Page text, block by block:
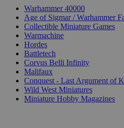
Warhammer 40000
Age of Sigmar / Warhammer
Collectible Miniature Games
Warmachine
Hordes
Battletech
Corvus Belli Infinity
Malifaux
Conquest - Last Argument of
Wild West Miniatures
Miniature Hobby Magazines